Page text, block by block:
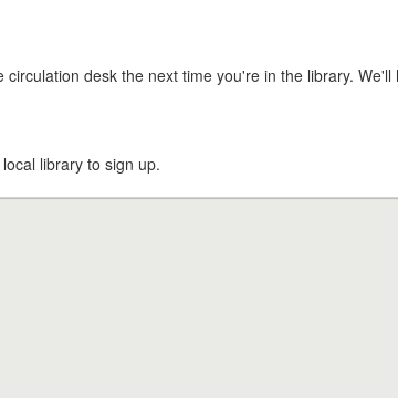
desk the next time you're in the library. We'll
library to sign up.